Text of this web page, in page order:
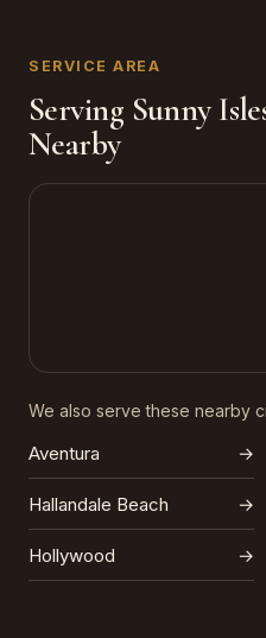
SERVICE AREA
Serving Sunny
Nearby
We also serve these nearby
Aventura →
Hallandale Beach →
Hollywood →